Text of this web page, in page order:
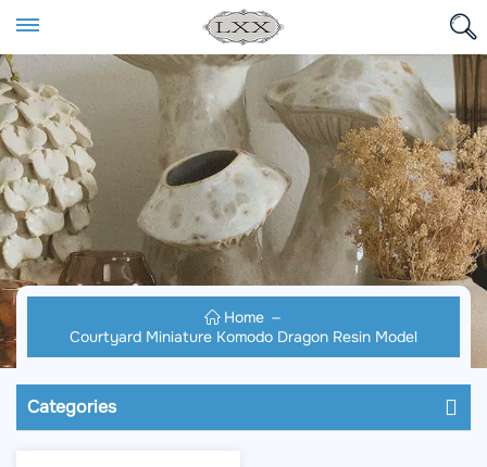
Home
Courtyard Miniature Komodo Dragon Resin Model
Categories